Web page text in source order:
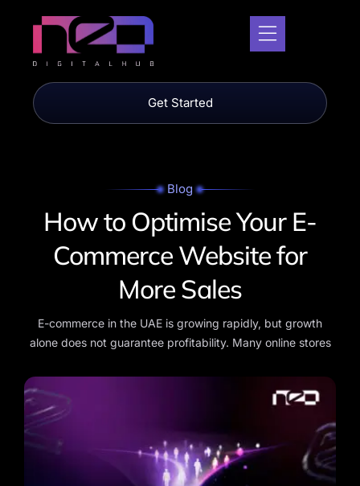
Get Started
Blog
How toOptimise Your E-
Commerce Website for
More Sales
E-commerce in the UAE is growing rapidly, but growth
alone does not guarantee profitability. Many online stores